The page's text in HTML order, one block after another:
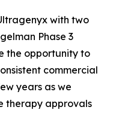
with two
Phase 3
the opportunity to
commercial
years as we
therapy approvals